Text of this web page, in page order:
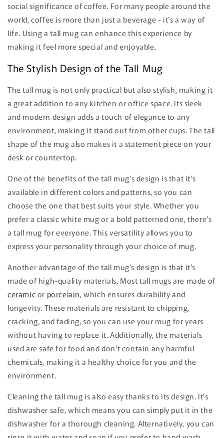
social significance of coffee. For many people around the
world, coffee is more than just a beverage - it's a way of
life. Using a tall mug can enhance this experience by
making it feel more special and enjoyable.
The Stylish Design of the Tall Mug
The tall mug is not only practical but also stylish, making it
a great addition to any kitchen or office space. Its sleek
and modern design adds a touch of elegance to any
environment, making it stand out from other cups. The tall
shape of the mug also makes it a statement piece on your
desk or countertop.
One of the benefits of the tall mug's design is that it's
available in different colors and patterns, so you can
choose the one that best suits your style. Whether you
prefer a classic white mug or a bold patterned one, there's
a tall mug for everyone. This versatility allows you to
express your personality through your choice of mug.
Another advantage of the tall mug's design is that it's
made of high-quality materials. Most tall mugs are made of
ceramicor porcelain, which ensures durability and
longevity. These materials are resistant to chipping,
cracking, and fading, so you can use your mug for years
without having to replace it. Additionally, the materials
used are safe for food and don't contain any harmful
chemicals, making it a healthy choice for you and the
environment.
Cleaning the tall mug is also easy thanks to its design. It's
dishwasher safe, which means you can simply put it in the
dishwasher for a thorough cleaning. Alternatively, you can